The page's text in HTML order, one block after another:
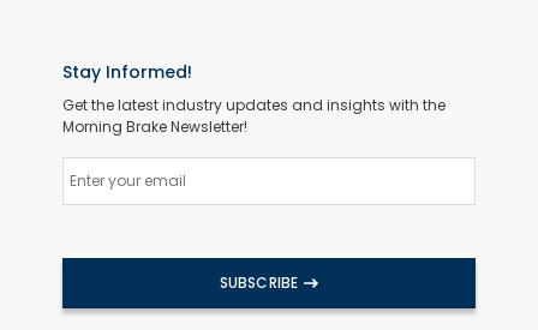
Stay Informed!
Get the latest industry updates and insights with the
Morning Brake Newsletter!
SUBSCRIBE